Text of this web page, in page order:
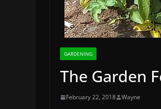
GARDENING
The Garden
February 22, 2018 Wayne